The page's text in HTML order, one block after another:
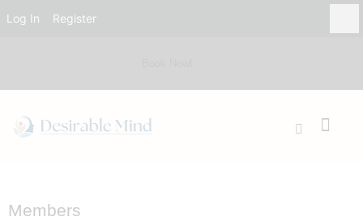
Log In Register
Members